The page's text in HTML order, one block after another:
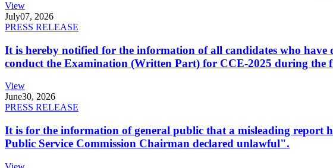
View
July07, 2026
PRESS RELEASE
It is hereby notified for the information of all candidates who have
conduct the Examination (Written Part) for CCE-2025 during the
View
June30, 2026
PRESS RELEASE
It is for the information of general public that a misleading report
Public Service Commission Chairman declared unlawful".